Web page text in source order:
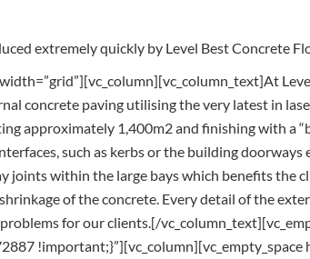
extremely quickly by Level Best Concrete
concrete paving utilising the very latest in
approximately 1,400m2 and finishing with a
such as kerbs or the building
within the large bays which benefits the
of the concrete. Every detail of the
for our clients.[/